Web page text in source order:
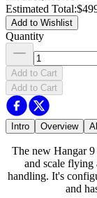
Estimated Total:
Add to Wishlist
Quantity
Add to Cart
Add to Cart
Intro Overview
The new Hangar
and scale flying
handling. It's
and